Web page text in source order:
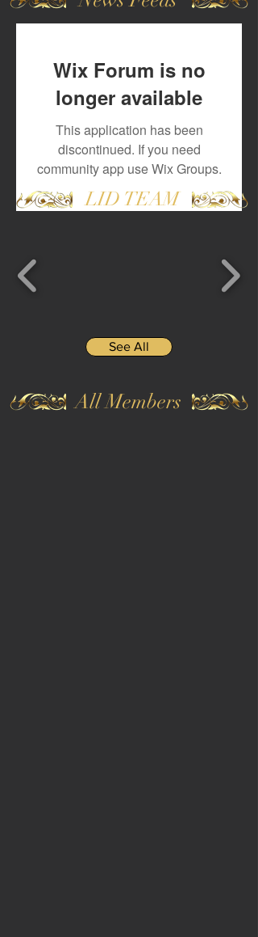
Wix Forum is no
longer available
This application has been
discontinued. If you need
community app use Wix Groups.
LID TEAM
See All
All Members